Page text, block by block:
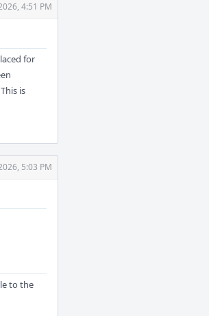
4:51 PM
for
is
5:03 PM
to the